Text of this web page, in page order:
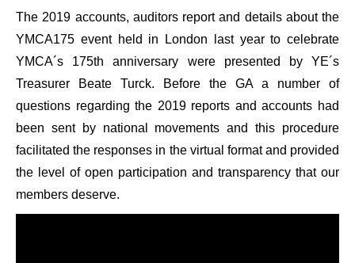
The 2019 accounts, auditors report and details about the
YMCA175 event held in London last year to celebrate
YMCA´s 175th anniversary were presented by YE´s
Treasurer Beate Turck. Before the GA a number of
questions regarding the 2019 reports and accounts had
been sent by national movements and this procedure
facilitated the responses in the virtual format and provided
the level of open participation and transparency that our
members deserve.